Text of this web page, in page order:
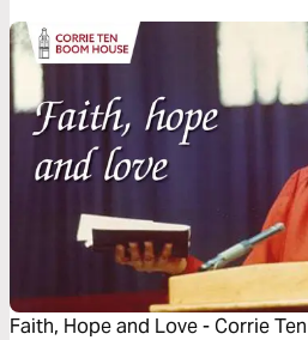
God uses others to bring us comfort.
Faith, Hope and Love - Corrie